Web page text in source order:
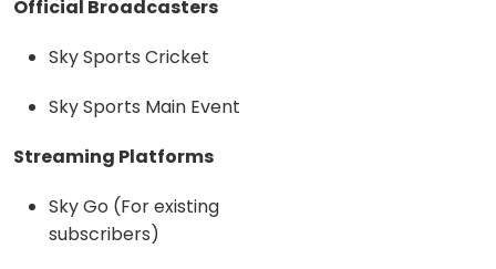
Official Broadcasters
Sky Sports Cricket
Sky Sports Main Event
Streaming Platforms
Sky Go (For existing
subscribers)